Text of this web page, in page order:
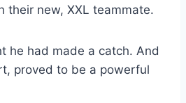
their new, XXL teammate.
he had made a catch. And
proved to be a powerful